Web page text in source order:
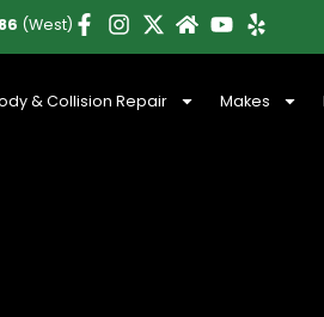
(West)
& Collision Repair Makes